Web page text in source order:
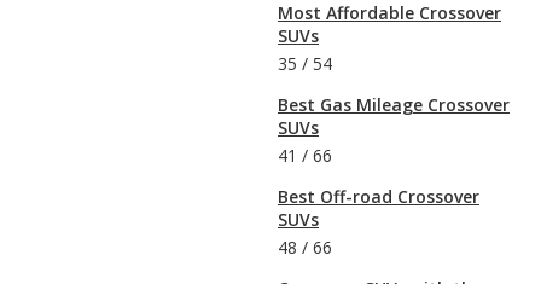
Most Affordable Crossover
SUVs
35 / 54
Best Gas Mileage Crossover
SUVs
41 / 66
Best Off-road Crossover
SUVs
48 / 66